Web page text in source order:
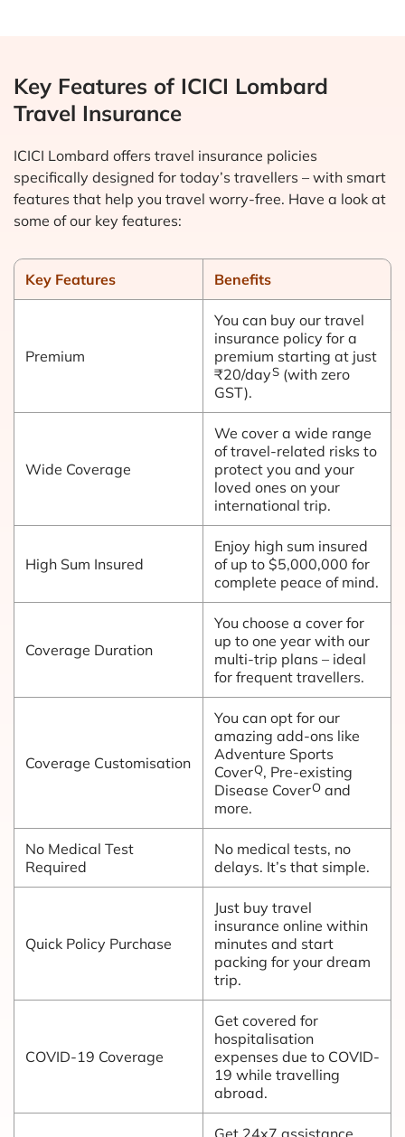
Key Features of ICICI Lombard
Travel Insurance
ICICI Lombard offers travel insurance policies
specifically designed for today’s travellers – with smart
features that help you travel worry-free. Have a look at
some of our key features:
Key Features Benefits
Premium
You can buy our travel
insurance policy for a
premium starting at just
₹20/dayS (with zero
GST).
Wide Coverage
We cover a wide range
of travel-related risks to
protect you and your
loved ones on your
international trip.
High Sum Insured
Enjoy high sum insured
of up to $5,000,000 for
complete peace of mind.
Coverage Duration
You choose a cover for
up to one year with our
multi-trip plans – ideal
for frequent travellers.
Coverage Customisation
You can opt for our
amazing add-ons like
Adventure Sports
CoverQ, Pre-existing
Disease CoverO and
more.
No Medical Test
Required
No medical tests, no
delays. It’s that simple.
Quick Policy Purchase
Just buy travel
insurance online within
minutes and start
packing for your dream
trip.
COVID-19 Coverage
Get covered for
hospitalisation
expenses due to COVID-
19 while travelling
abroad.
Get 24x7 assistance